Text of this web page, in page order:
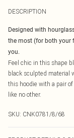
DESCRIPTION
Designed with
the most (for both your
you.
Feel chic in this shape
black sculpted material
this hoodie with a pair
like no other.
SKU: CNK0781/8/68